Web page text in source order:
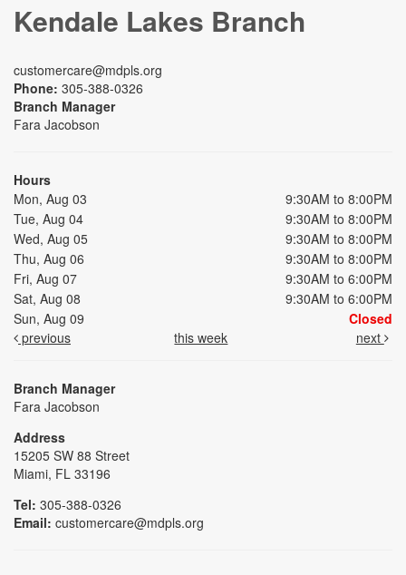
Kendale Lakes Branch
customercare@mdpls.org
Phone: 305-388-0326
Branch Manager
Fara Jacobson
Hours
Mon, Aug 03
9:30AM to 8:00PM
Tue, Aug 04
9:30AM to 8:00PM
Wed, Aug 05
9:30AM to 8:00PM
Thu, Aug 06
9:30AM to 8:00PM
Fri, Aug 07
9:30AM to 6:00PM
Sat, Aug 08
9:30AM to 6:00PM
Sun, Aug 09
Closed
previous
this week next
Branch Manager
Fara Jacobson
Address
15205 SW 88 Street
Miami, FL 33196
Tel: 305-388-0326
Email: customercare@mdpls.org